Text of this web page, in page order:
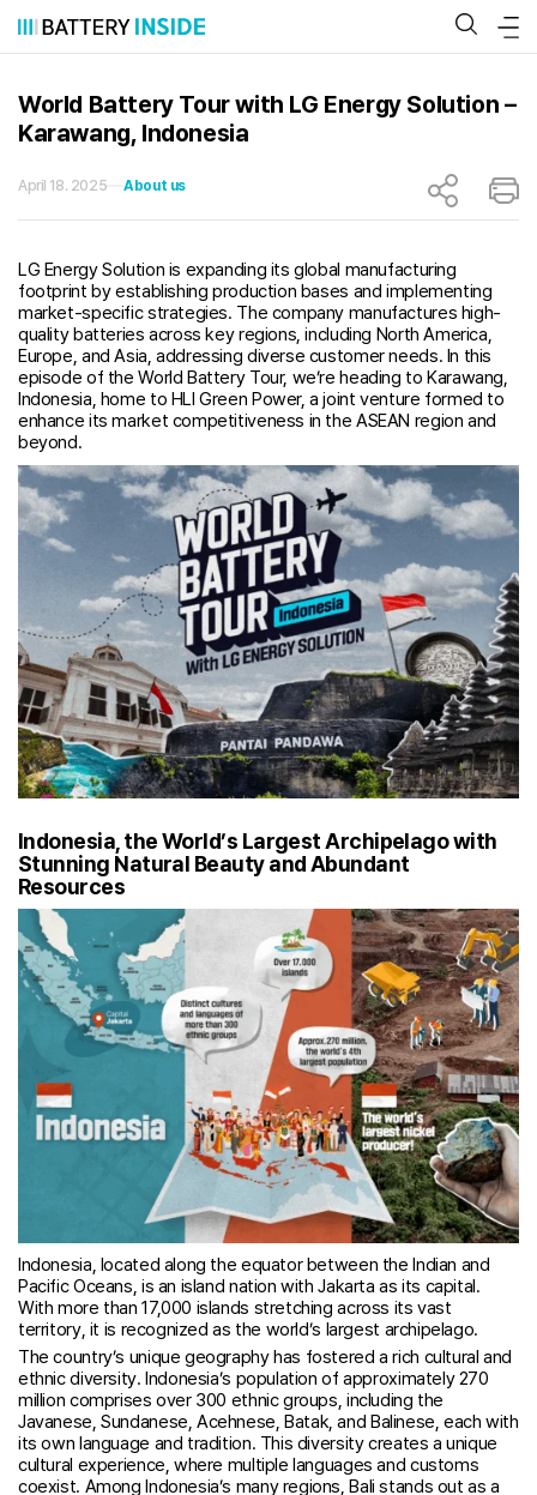
content
World Battery Tour with LG Energy Solution –
Karawang, Indonesia
April 18. 2025 About us
LG Energy Solution is expanding its global manufacturing
footprint by establishing production bases and implementing
market-specific strategies. The company manufactures high-
quality batteries across key regions, including North America,
Europe, and Asia, addressing diverse customer needs. In this
episode of the World Battery Tour, we’re heading to Karawang,
Indonesia, home to HLI Green Power, a joint venture formed to
enhance its market competitiveness in the ASEAN region and
beyond.
Indonesia, the World’s Largest Archipelago with
Stunning Natural Beauty and Abundant
Resources
Indonesia, located along the equator between the Indian and
Pacific Oceans, is an island nation with Jakarta as its capital.
With more than 17,000 islands stretching across its vast
territory, it is recognized as the world’s largest archipelago.
The country’s unique geography has fostered a rich cultural and
ethnic diversity. Indonesia’s population of approximately 270
million comprises over 300 ethnic groups, including the
Javanese, Sundanese, Acehnese, Batak, and Balinese, each with
its own language and tradition. This diversity creates a unique
cultural experience, where multiple languages and customs
coexist. Among Indonesia’s many regions, Bali stands out as a